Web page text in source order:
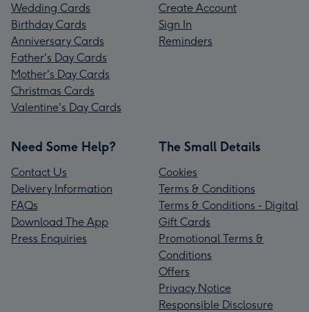
Wedding Cards
Birthday Cards
Anniversary Cards
Father's Day Cards
Mother's Day Cards
Christmas Cards
Valentine's Day Cards
Create Account
Sign In
Reminders
Need Some Help?
Contact Us
Delivery Information
FAQs
Download The App
Press Enquiries
The Small Details
Cookies
Terms & Conditions
Terms & Conditions - Digital
Gift Cards
Promotional Terms &
Conditions
Offers
Privacy Notice
Responsible Disclosure